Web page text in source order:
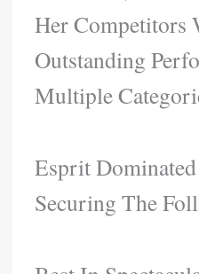
Her Competitors
Outstanding
Multiple
Esprit
Securing The